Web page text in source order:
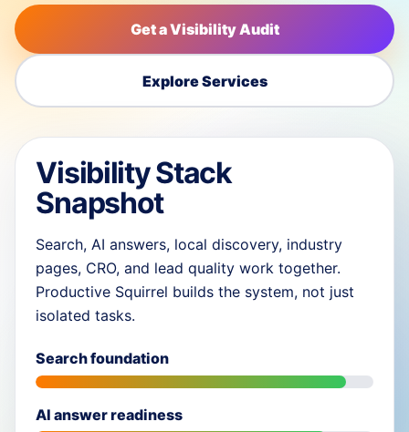
Get a Visibility Audit
Explore Services
Visibility Stack
Snapshot
Search, AI answers, local discovery, industry
pages, CRO, and lead quality work together.
Productive Squirrel builds the system, not just
isolated tasks.
Search foundation
AI answer readiness